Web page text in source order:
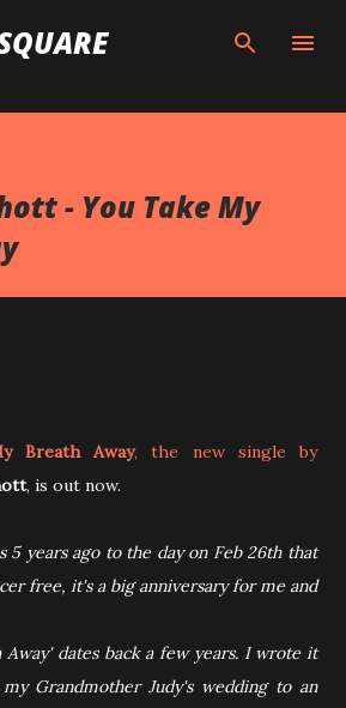
to main content
- You Take My
Breath Away, the new single by
, is out now.
5 years ago to the day on Feb 26th that
free, it's a big anniversary for me and
Away' dates back a few years. I wrote it
Grandmother Judy's wedding to an